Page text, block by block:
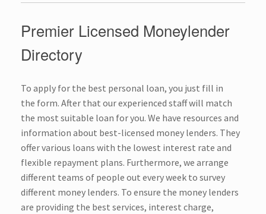
Premier Licensed Moneylender
Directory
To apply for the best personal loan, you just fill in
the form. After that our experienced staff will match
the most suitable loan for you. We have resources and
information about best-licensed money lenders. They
offer various loans with the lowest interest rate and
flexible repayment plans. Furthermore, we arrange
different teams of people out every week to survey
different money lenders. To ensure the money lenders
are providing the best services, interest charge,